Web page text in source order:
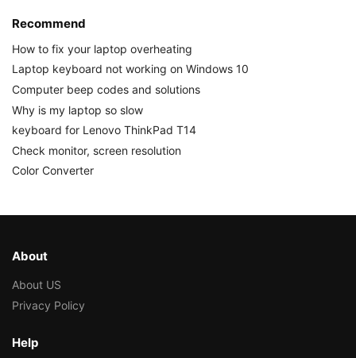
Recommend
How to fix your laptop overheating
Laptop keyboard not working on Windows 10
Computer beep codes and solutions
Why is my laptop so slow
keyboard for Lenovo ThinkPad T14
Check monitor, screen resolution
Color Converter
About
About US
Privacy Policy
Help